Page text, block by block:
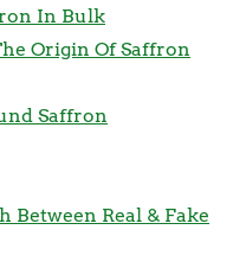
In Bulk
Origin Of Saffron
Saffron
Between Real & Fake